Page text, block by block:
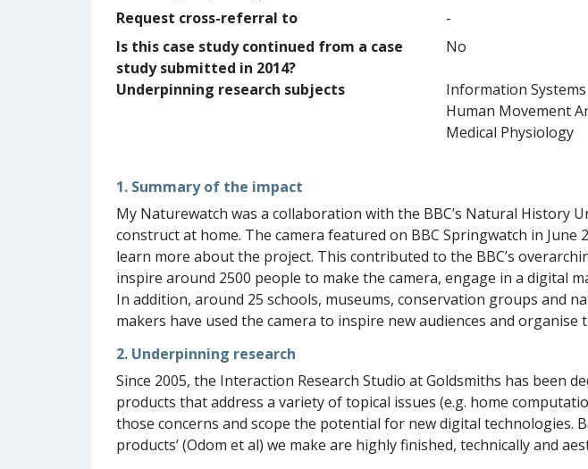
Request cross-referral to
-
Is this case study continued from a case
study submitted in 2014?
No
Underpinning research subjects
Information Systems
Human Movement
Medical Physiology
1. Summary of the impact
My Naturewatch was a collaboration with the BBC’s Natural History
construct at home. The camera featured on BBC Springwatch in
learn more about the project. This contributed to the BBC’s
inspire around 2500 people to make the camera, engage in a digital
In addition, around 25 schools, museums, conservation groups and
makers have used the camera to inspire new audiences and organise
2. Underpinning research
Since 2005, the Interaction Research Studio at Goldsmiths has been
products that address a variety of topical issues (e.g. home
those concerns and scope the potential for new digital technologies.
products’ (Odom et al) we make are highly finished, technically and